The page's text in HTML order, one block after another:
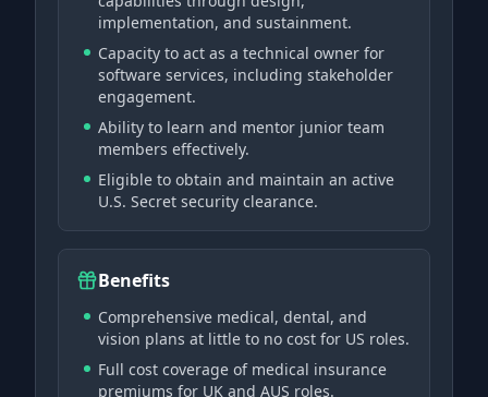
implementation, and sustainment.
Capacity to act as a technical owner for
software services, including stakeholder
engagement.
Ability to learn and mentor junior team
members effectively.
Eligible to obtain and maintain an active
U.S. Secret security clearance.
Benefits
Comprehensive medical, dental, and
vision plans at little to no cost for US roles.
Full cost coverage of medical insurance
premiums for UK and AUS roles.